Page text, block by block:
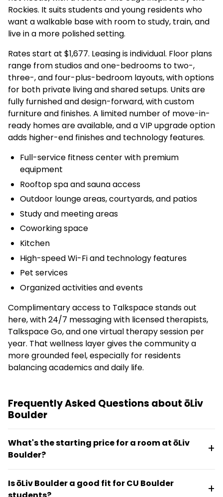
Rockies. It suits students and young residents who
want a walkable base with room to study, train, and
live in a more polished setting.
Rates start at $1,677. Leasing is individual. Floor plans
range from studios and one-bedrooms to two-,
three-, and four-plus-bedroom layouts, with options
for both private living and shared setups. Units are
fully furnished and design-forward, with custom
furniture and finishes. A limited number of move-in-
ready homes are available, and a VIP upgrade option
adds higher-end finishes and technology features.
Full-service fitness center with premium
equipment
Rooftop spa and sauna access
Outdoor lounge areas, courtyards, and patios
Study and meeting areas
Coworking space
Kitchen
High-speed Wi-Fi and technology features
Pet services
Organized activities and events
Complimentary access to Talkspace stands out
here, with 24/7 messaging with licensed therapists,
Talkspace Go, and one virtual therapy session per
year. That wellness layer gives the community a
more grounded feel, especially for residents
balancing academics and daily life.
Frequently Asked Questions about ōLiv
Boulder
What's the starting price for a room at ōLiv
Boulder?
from studios and one-bedrooms to two-, three-,
Is ōLiv Boulder a good fit for CU Boulder